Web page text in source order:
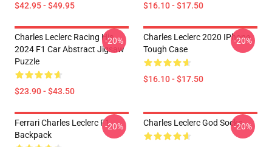
$42.95 - $49.95 $16.10 - $17.50
Charles Leclerc Racing His
2024 F1 Car Abstract Jigsaw
Puzzle
$23.90 - $43.50
-20%
Charles Leclerc 2020 IPhone
Tough Case
$16.10 - $17.50
-20%
Ferrari Charles Leclerc F1
Backpack
-20% Charles Leclerc God Socks-20%